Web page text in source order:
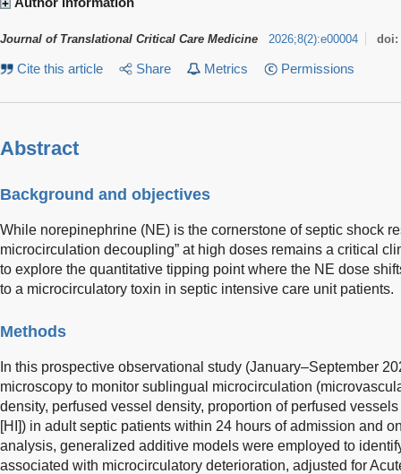
Journal of Translational Critical Care Medicine 2026;8(2):e00004 doi:
Cite this article Share Metrics Permissions
Abstract
Background and objectives
While norepinephrine (NE) is the cornerstone of septic shock
microcirculation decoupling” at high doses remains a critical
to explore the quantitative tipping point where the NE dose
to a microcirculatory toxin in septic intensive care unit patients.
Methods
In this prospective observational study (January–September
microscopy to monitor sublingual microcirculation
density, perfused vessel density, proportion of perfused
[HI]) in adult septic patients within 24 hours of admission and
analysis, generalized additive models were employed to
associated with microcirculatory deterioration, adjusted for